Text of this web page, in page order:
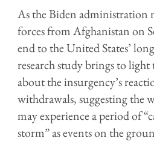
As the Biden administration
forces from Afghanistan on
end to the United States’
research study brings to
about the insurgency’s
withdrawals, suggesting the
may experience a period of
storm” as events on the